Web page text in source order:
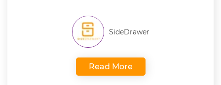
SideDrawer
Read More